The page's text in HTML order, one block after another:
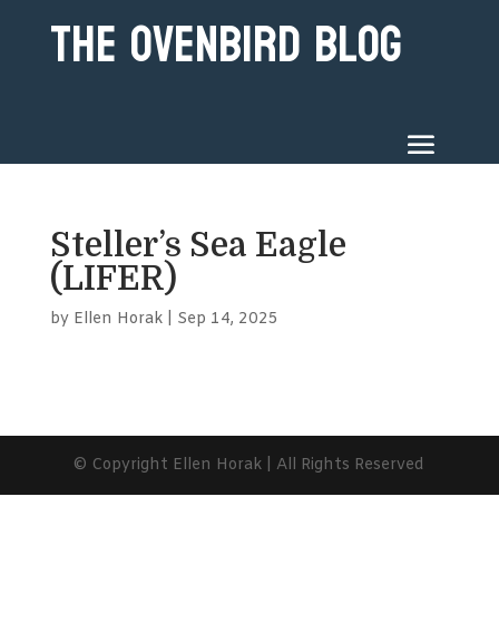
The Ovenbird Blog
Steller’s Sea Eagle
(LIFER)
by Ellen Horak| Sep 14, 2025
© Copyright Ellen Horak | All Rights Reserved